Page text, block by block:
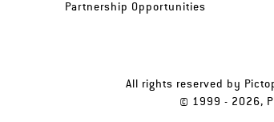
Partnership Opportunities
All rights reserved by
© 1999 - 2026,